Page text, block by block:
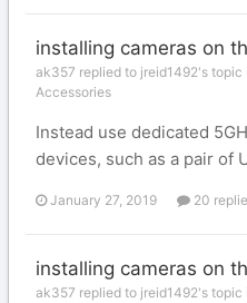
installing cameras on
ak357 replied to jreid1492's topic
Accessories
Instead use dedicated
devices, such as a pair of
January 27, 2019 20
installing cameras on
ak357 replied to jreid1492's topic